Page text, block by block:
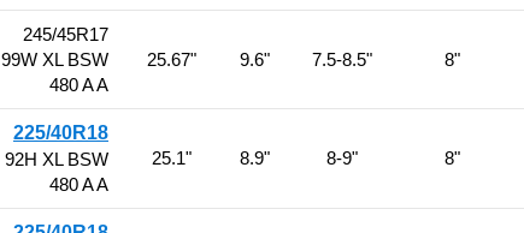
245/45R17
99W XL BSW
480 A A
25.67" 9.6" 7.5-8.5" 8"
225/40R18
92H XL BSW
480 A A
25.1" 8.9" 8-9" 8"